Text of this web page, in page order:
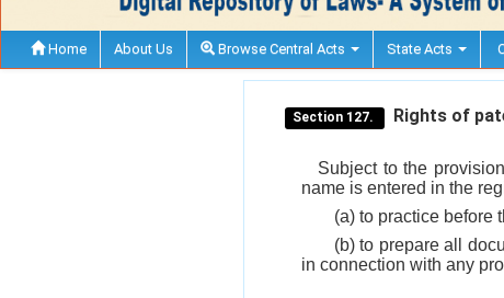
Home About Us Browse Central Acts State Acts
Section 127. Rights of
Subject to the
name is entered in the
(a) to practice before
(b) to prepare all
in connection with any